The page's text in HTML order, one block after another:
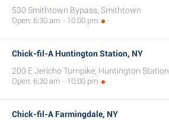
530 Smithtown Bypass, Smithtown
Open: 6:30 am - 10:00 pm
Chick-fil-A Huntington Station, NY
200 E Jericho Turnpike, Huntington Station
Open: 6:30 am - 10:00 pm
Chick-fil-A Farmingdale, NY